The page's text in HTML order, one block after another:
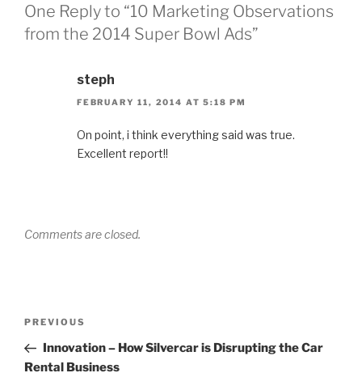
One Reply to “10 Marketing Observations
from the 2014 Super Bowl Ads”
steph
FEBRUARY 11, 2014 AT 5:18 PM
On point, i think everything said was true.
Excellent report!!
Comments are closed.
Previous
Post
PREVIOUS
Innovation – How Silvercar is Disrupting the Car
Rental Business